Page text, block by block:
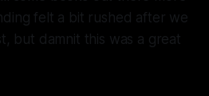
felt a bit rushed after we
but damnit this was a great